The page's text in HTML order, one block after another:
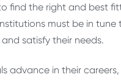
find the right and best
must be in tune
satisfy their needs.
advance in their